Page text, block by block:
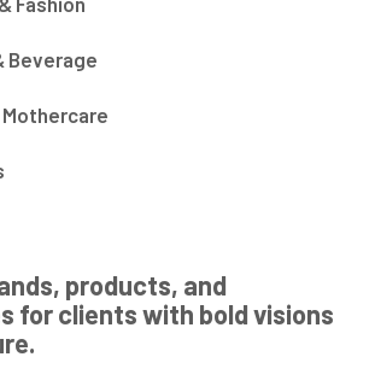
Beverage
Mothercare
products, and
for clients with bold visions